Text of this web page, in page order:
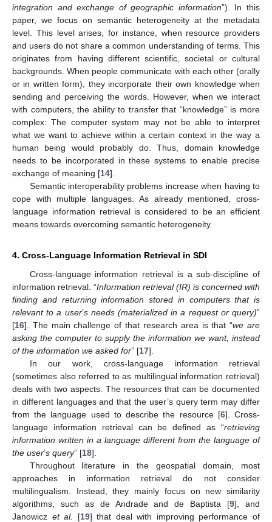
integration and exchange of geographic information”). In this
paper, we focus on semantic heterogeneity at the metadata
level. This level arises, for instance, when resource providers
and users do not share a common understanding of terms. This
originates from having different scientific, societal or cultural
backgrounds. When people communicate with each other (orally
or in written form), they incorporate their own knowledge when
sending and perceiving the words. However, when we interact
with computers, the ability to transfer that “knowledge” is more
complex: The computer system may not be able to interpret
what we want to achieve within a certain context in the way a
human being would probably do. Thus, domain knowledge
needs to be incorporated in these systems to enable precise
exchange of meaning [14].
Semantic interoperability problems increase when having to
cope with multiple languages. As already mentioned, cross-
language information retrieval is considered to be an efficient
means towards overcoming semantic heterogeneity.
4. Cross-Language Information Retrieval in SDI
Cross-language information retrieval is a sub-discipline of
information retrieval. “Information retrieval (IR) is concerned with
finding and returning information stored in computers that is
relevant to a user’s needs (materialized in a request or query)”
[16]. The main challenge of that research area is that “we are
asking the computer to supply the information we want, instead
of the information we asked for” [17].
In our work, cross-language information retrieval
(sometimes also referred to as multilingual information retrieval)
deals with two aspects: The resources that can be documented
in different languages and that the user’s query term may differ
from the language used to describe the resource [6]. Cross-
language information retrieval can be defined as “retrieving
information written in a language different from the language of
the user’s query” [18].
Throughout literature in the geospatial domain, most
approaches in information retrieval do not consider
multilingualism. Instead, they mainly focus on new similarity
algorithms, such as de Andrade and de Baptista [9], and
Janowicz et al. [19] that deal with improving performance of